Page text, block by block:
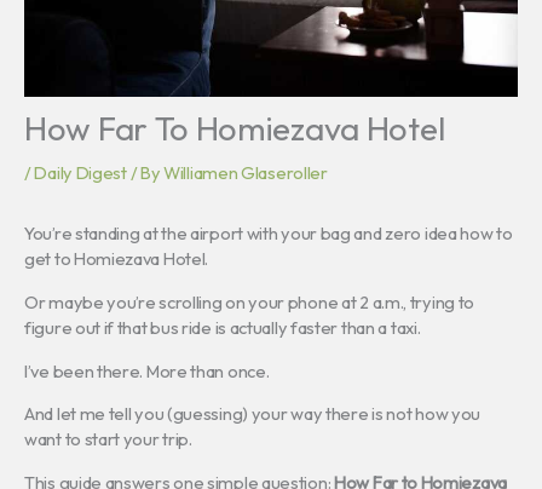
How Far To Homiezava Hotel
/Daily Digest/ ByWilliamen Glaseroller
You’re standing at the airport with your bag and zero idea how to
get to Homiezava Hotel.
Or maybe you’re scrolling on your phone at 2 a.m., trying to
figure out if that bus ride is actually faster than a taxi.
I’ve been there. More than once.
And let me tell you (guessing) your way there is not how you
want to start your trip.
This guide answers one simple question:How Far to Homiezava